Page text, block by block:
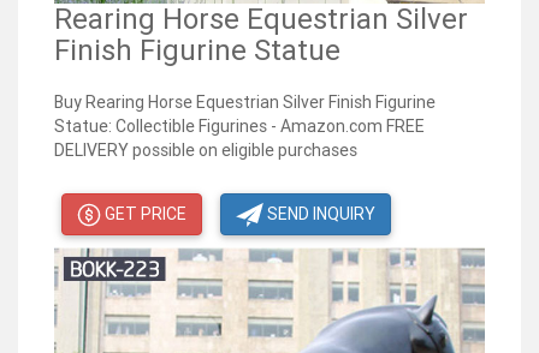
Rearing Horse Equestrian Silver
Finish Figurine Statue
Buy Rearing Horse Equestrian Silver Finish Figurine
Statue: Collectible Figurines - Amazon.com FREE
DELIVERY possible on eligible purchases
GET PRICE SEND INQUIRY